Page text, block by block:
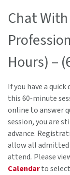
Chat
Hours) –
If you have a
this 60-minute
online to answer
session, you are
advance.
allow all
attend. Please
Calendarto